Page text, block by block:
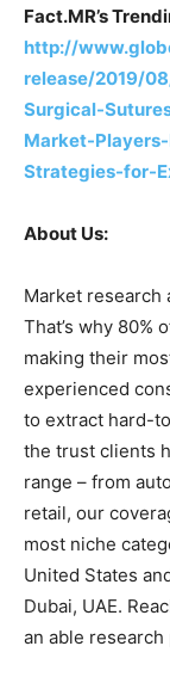
Fact.MR’s
http://
release/2019/
Surgical-
Market-
Strategies-for-
About Us:
Market research
That’s why 80%
making their
experienced
to extract hard-
the trust clients
range – from
retail, our
most niche
United States
Dubai, UAE.
an able research